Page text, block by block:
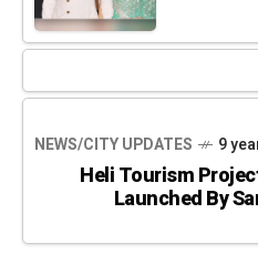
NEWS/CITY UPDATES 9
Heli Tourism
Launched By